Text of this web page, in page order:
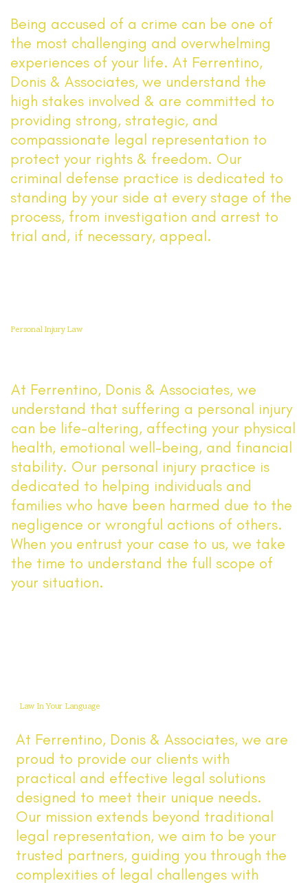
Law In Your Language
At Ferrentino, Donis & Associates, we are
proud to provide our clients with
practical and effective legal solutions
designed to meet their unique needs.
Our mission extends beyond traditional
legal representation, we aim to be your
trusted partners, guiding you through the
complexities of legal challenges with
At Ferrentino, Donis & Associates, we
understand that suffering a personal injury
can be life-altering, affecting your physical
health, emotional well-being, and financial
stability. Our personal injury practice is
dedicated to helping individuals and
families who have been harmed due to the
negligence or wrongful actions of others.
When you entrust your case to us, we take
the time to understand the full scope of
your situation.
Personal Injury Law
Being accused of a crime can be one of
the most challenging and overwhelming
experiences of your life. At Ferrentino,
Donis & Associates, we understand the
high stakes involved & are committed to
providing strong, strategic, and
compassionate legal representation to
protect your rights & freedom. Our
criminal defense practice is dedicated to
standing by your side at every stage of the
process, from investigation and arrest to
trial and, if necessary, appeal.